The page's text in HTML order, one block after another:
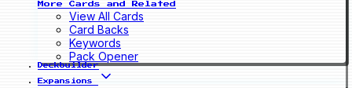
More Cards and Related
View All Cards
Card Backs
Keywords
Pack Opener
Deckbuilder
Expansions